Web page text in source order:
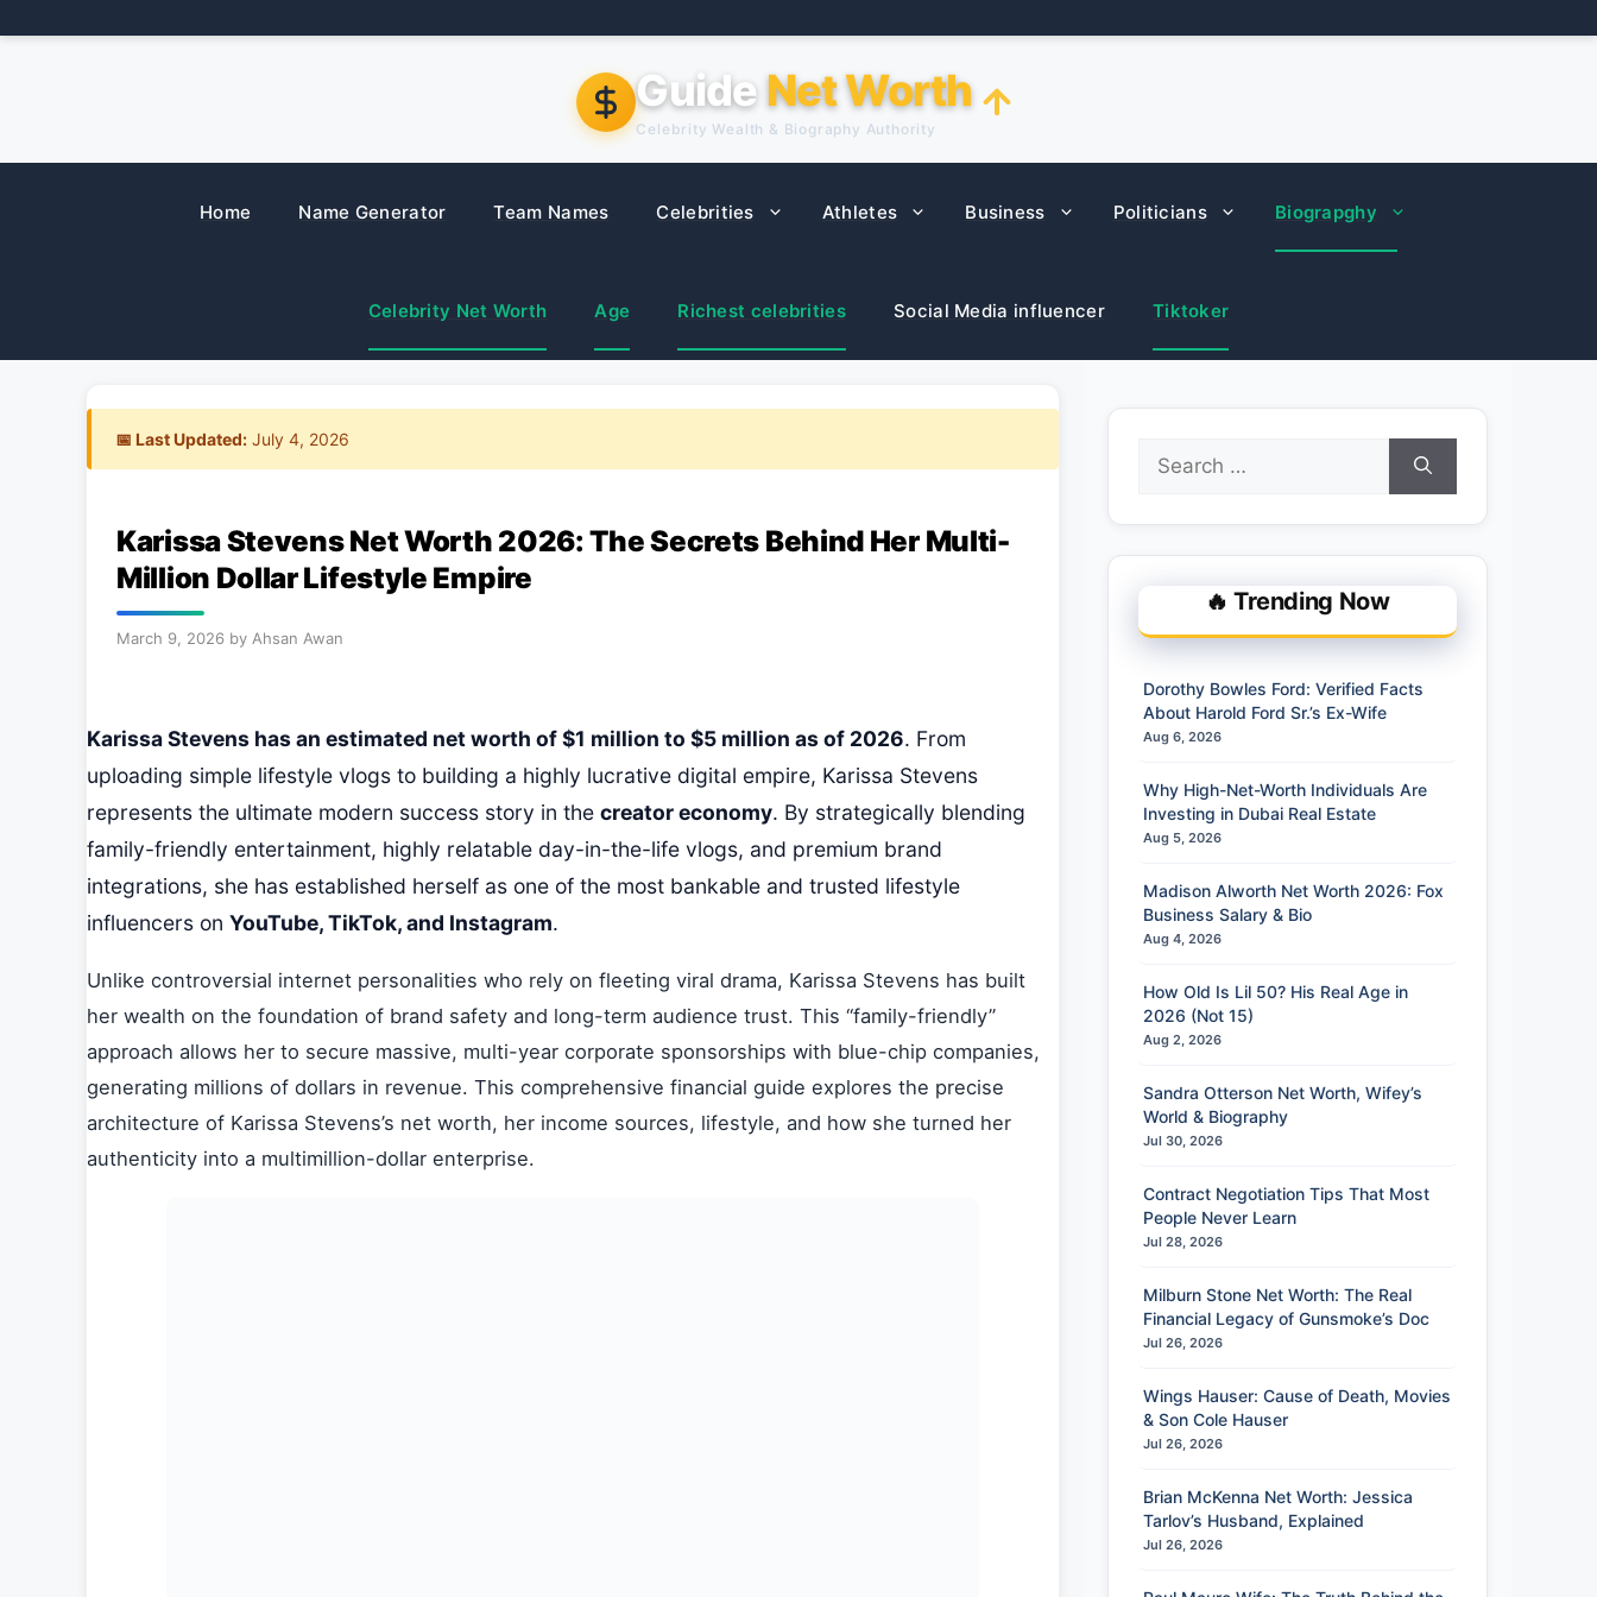
to
Guide Net Worth
Celebrity Wealth & Biography Authority
Home Name Generator Team Names Celebrities Athletes Business Politicians Biograpghy
Celebrity Net Worth Age Richest celebrities Social Media influencer Tiktoker
📅 Last Updated: July 4, 2026
Karissa Stevens Net Worth 2026: The Secrets Behind Her Multi-
Million Dollar Lifestyle Empire
March 9, 2026 by Ahsan Awan
Karissa Stevens has an estimated net worth of $1 million to $5 million as of 2026. From
uploading simple lifestyle vlogs to building a highly lucrative digital empire, Karissa Stevens
represents the ultimate modern success story in the creator economy. By strategically blending
family-friendly entertainment, highly relatable day-in-the-life vlogs, and premium brand
integrations, she has established herself as one of the most bankable and trusted lifestyle
influencers on YouTube, TikTok, and Instagram.
Unlike controversial internet personalities who rely on fleeting viral drama, Karissa Stevens has built
her wealth on the foundation of brand safety and long-term audience trust. This “family-friendly”
approach allows her to secure massive, multi-year corporate sponsorships with blue-chip companies,
generating millions of dollars in revenue. This comprehensive financial guide explores the precise
architecture of Karissa Stevens’s net worth, her income sources, lifestyle, and how she turned her
authenticity into a multimillion-dollar enterprise.
Search
for:
🔥 Trending Now
Dorothy Bowles Ford: Verified Facts
About Harold Ford Sr.’s Ex-Wife
Aug 6, 2026
Why High-Net-Worth Individuals Are
Investing in Dubai Real Estate
Aug 5, 2026
Madison Alworth Net Worth 2026: Fox
Business Salary & Bio
Aug 4, 2026
How Old Is Lil 50? His Real Age in
2026 (Not 15)
Aug 2, 2026
Sandra Otterson Net Worth, Wifey’s
World & Biography
Jul 30, 2026
Contract Negotiation Tips That Most
People Never Learn
Jul 28, 2026
Milburn Stone Net Worth: The Real
Financial Legacy of Gunsmoke’s Doc
Jul 26, 2026
Wings Hauser: Cause of Death, Movies
& Son Cole Hauser
Jul 26, 2026
Brian McKenna Net Worth: Jessica
Tarlov’s Husband, Explained
Jul 26, 2026